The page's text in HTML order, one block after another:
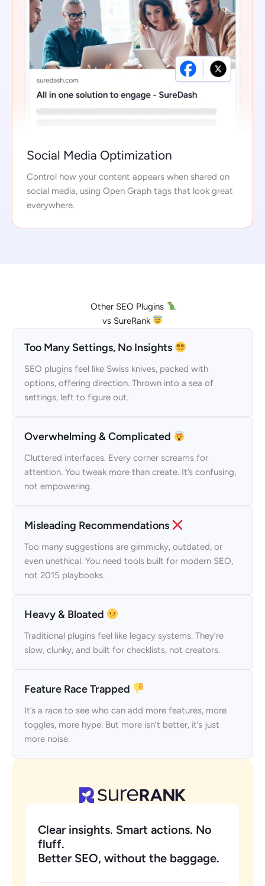
Social Media Optimization
Control how your content appears when shared on
social media, using Open Graph tags that look great
everywhere.
Other SEO Plugins
vs SureRank
Too Many Settings, No Insights
SEO plugins feel like Swiss knives, packed with
options, offering direction. Thrown into a sea of
settings, left to figure out.
Overwhelming & Complicated
Cluttered interfaces. Every corner screams for
attention. You tweak more than create. It’s confusing,
not empowering.
Misleading Recommendations
Too many suggestions are gimmicky, outdated, or
even unethical. You need tools built for modern SEO,
not 2015 playbooks.
Heavy & Bloated
Traditional plugins feel like legacy systems. They’re
slow, clunky, and built for checklists, not creators.
Feature Race Trapped
It’s a race to see who can add more features, more
toggles, more hype. But more isn’t better, it’s just
more noise.
Clear insights. Smart actions. No
fluff.
Better SEO, without the baggage.